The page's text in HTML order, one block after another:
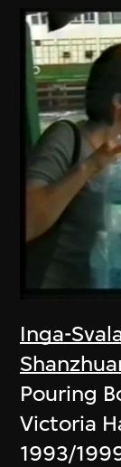
Inga-
Pouring
Victoria
1993/